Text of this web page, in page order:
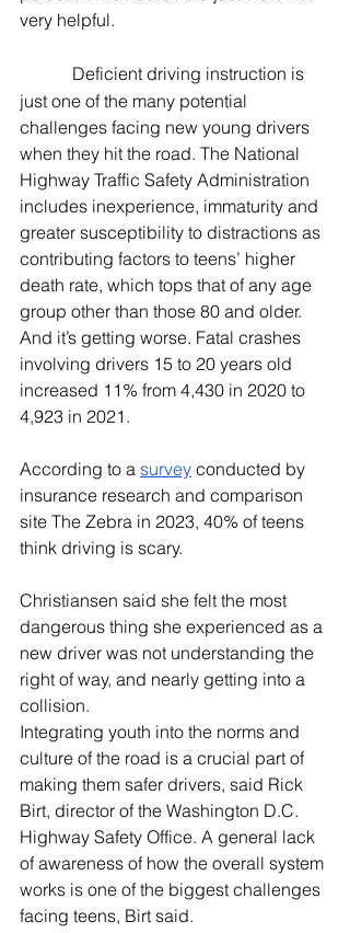
very helpful.
Deficient driving instruction is
just one of the many potential
challenges facing new young drivers
when they hit the road. The National
Highway Traffic Safety Administration
includes inexperience, immaturity and
greater susceptibility to distractions as
contributing factors to teens’ higher
death rate, which tops that of any age
group other than those 80 and older.
And it’s getting worse. Fatal crashes
involving drivers 15 to 20 years old
increased 11% from 4,430 in 2020 to
4,923 in 2021.
According to a survey conducted by
insurance research and comparison
site The Zebra in 2023, 40% of teens
think driving is scary.
Christiansen said she felt the most
dangerous thing she experienced as a
new driver was not understanding the
right of way, and nearly getting into a
collision.
Integrating youth into the norms and
culture of the road is a crucial part of
making them safer drivers, said Rick
Birt, director of the Washington D.C.
Highway Safety Office. A general lack
of awareness of how the overall system
works is one of the biggest challenges
facing teens, Birt said.